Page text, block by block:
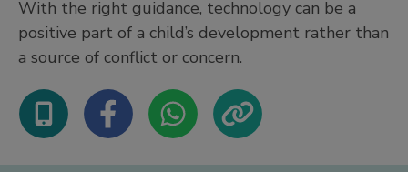
With the right guidance, technology can be a
positive part of a child’s development rather than
a source of conflict or concern.